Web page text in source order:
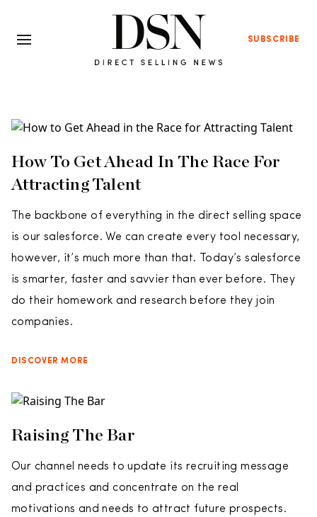
SUBSCRIBE
How To Get Ahead In The Race For
Attracting Talent
The backbone of everything in the direct selling space
is our salesforce. We can create every tool necessary,
however, it’s much more than that. Today’s salesforce
is smarter, faster and savvier than ever before. They
do their homework and research before they join
companies.
DISCOVER MORE
Raising The Bar
Our channel needs to update its recruiting message
and practices and concentrate on the real
motivations and needs to attract future prospects.